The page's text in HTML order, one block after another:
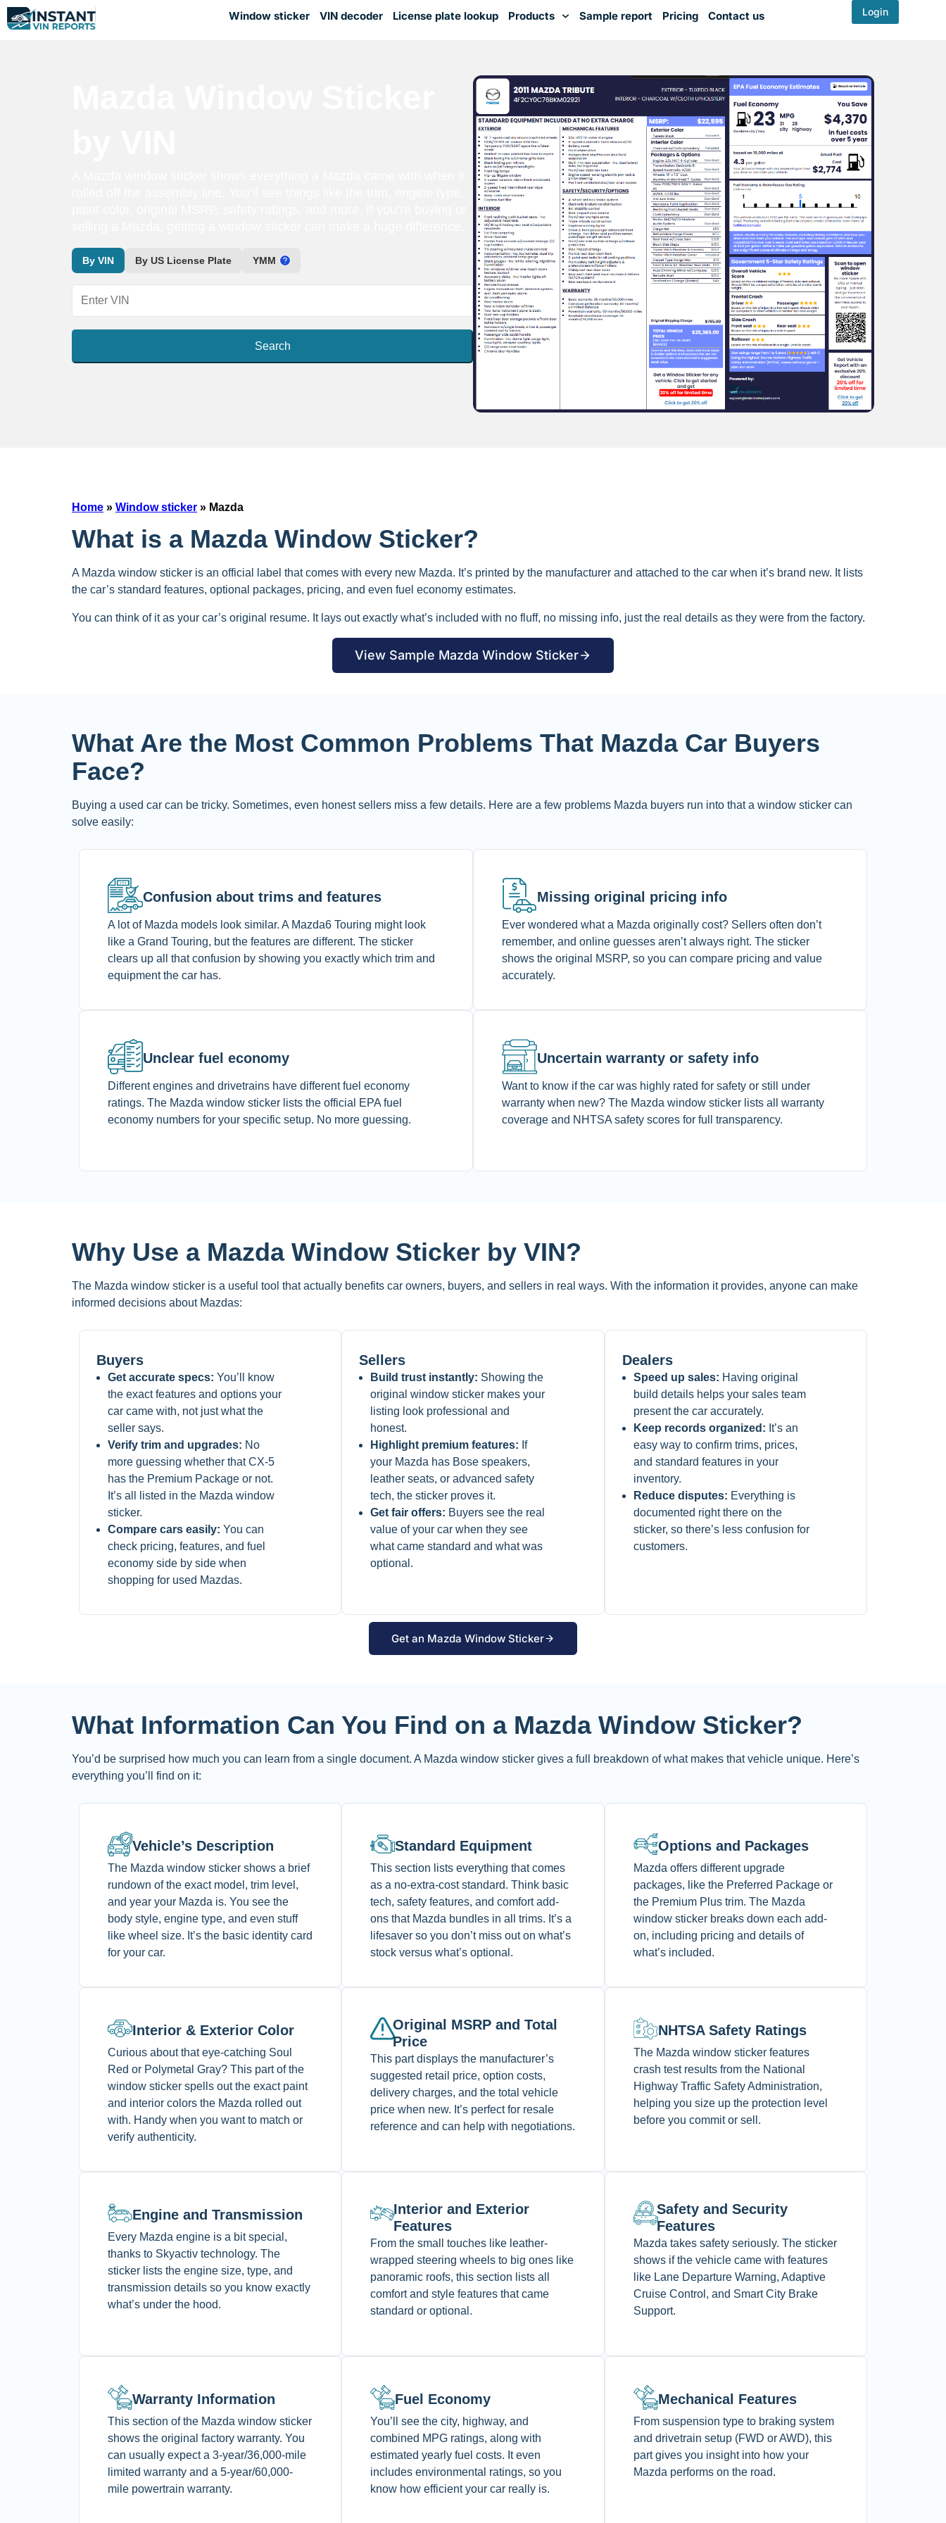
Window sticker VIN decoder License plate lookup Products Sample report Pricing Contact us Login
By VIN By US License Plate YMM
Search
Home » Window sticker » Mazda
What is a Mazda Window Sticker?
A Mazda window sticker is an official label that comes with every new Mazda. It’s printed by the manufacturer and attached to the car when it’s brand new. It lists
the car’s standard features, optional packages, pricing, and even fuel economy estimates.
You can think of it as your car’s original resume. It lays out exactly what’s included with no fluff, no missing info, just the real details as they were from the factory.
View Sample Mazda Window Sticker
What Are the Most Common Problems That Mazda Car Buyers
Face?
Buying a used car can be tricky. Sometimes, even honest sellers miss a few details. Here are a few problems Mazda buyers run into that a window sticker can
solve easily:
Confusion about trims and features
A lot of Mazda models look similar. A Mazda6 Touring might look
like a Grand Touring, but the features are different. The sticker
clears up all that confusion by showing you exactly which trim and
equipment the car has.
Missing original pricing info
Ever wondered what a Mazda originally cost? Sellers often don’t
remember, and online guesses aren’t always right. The sticker
shows the original MSRP, so you can compare pricing and value
accurately.
Unclear fuel economy
Different engines and drivetrains have different fuel economy
ratings. The Mazda window sticker lists the official EPA fuel
economy numbers for your specific setup. No more guessing.
Uncertain warranty or safety info
Want to know if the car was highly rated for safety or still under
warranty when new? The Mazda window sticker lists all warranty
coverage and NHTSA safety scores for full transparency.
Why Use a Mazda Window Sticker by VIN?
The Mazda window sticker is a useful tool that actually benefits car owners, buyers, and sellers in real ways. With the information it provides, anyone can make
informed decisions about Mazdas:
Buyers
Get accurate specs: You’ll know
the exact features and options your
car came with, not just what the
seller says.
Verify trim and upgrades: No
more guessing whether that CX-5
has the Premium Package or not.
It’s all listed in the Mazda window
sticker.
Compare cars easily: You can
check pricing, features, and fuel
economy side by side when
shopping for used Mazdas.
Sellers
Build trust instantly: Showing the
original window sticker makes your
listing look professional and
honest.
Highlight premium features: If
your Mazda has Bose speakers,
leather seats, or advanced safety
tech, the sticker proves it.
Get fair offers: Buyers see the real
value of your car when they see
what came standard and what was
optional.
Dealers
Speed up sales: Having original
build details helps your sales team
present the car accurately.
Keep records organized: It’s an
easy way to confirm trims, prices,
and standard features in your
inventory.
Reduce disputes: Everything is
documented right there on the
sticker, so there’s less confusion for
customers.
Get an Mazda Window Sticker
What Information Can You Find on a Mazda Window Sticker?
You’d be surprised how much you can learn from a single document. A Mazda window sticker gives a full breakdown of what makes that vehicle unique. Here’s
everything you’ll find on it:
Vehicle’s Description
The Mazda window sticker shows a brief
rundown of the exact model, trim level,
and year your Mazda is. You see the
body style, engine type, and even stuff
like wheel size. It’s the basic identity card
for your car.
Standard Equipment
This section lists everything that comes
as a no-extra-cost standard. Think basic
tech, safety features, and comfort add-
ons that Mazda bundles in all trims. It’s a
lifesaver so you don’t miss out on what’s
stock versus what’s optional.
Options and Packages
Mazda offers different upgrade
packages, like the Preferred Package or
the Premium Plus trim. The Mazda
window sticker breaks down each add-
on, including pricing and details of
what’s included.
Interior & Exterior Color
Curious about that eye-catching Soul
Red or Polymetal Gray? This part of the
window sticker spells out the exact paint
and interior colors the Mazda rolled out
with. Handy when you want to match or
verify authenticity.
Original MSRP and Total
Price
This part displays the manufacturer’s
suggested retail price, option costs,
delivery charges, and the total vehicle
price when new. It’s perfect for resale
reference and can help with negotiations.
NHTSA Safety Ratings
The Mazda window sticker features
crash test results from the National
Highway Traffic Safety Administration,
helping you size up the protection level
before you commit or sell.
Engine and Transmission
Every Mazda engine is a bit special,
thanks to Skyactiv technology. The
sticker lists the engine size, type, and
transmission details so you know exactly
what’s under the hood.
Interior and Exterior
Features
From the small touches like leather-
wrapped steering wheels to big ones like
panoramic roofs, this section lists all
comfort and style features that came
standard or optional.
Safety and Security
Features
Mazda takes safety seriously. The sticker
shows if the vehicle came with features
like Lane Departure Warning, Adaptive
Cruise Control, and Smart City Brake
Support.
Warranty Information
This section of the Mazda window sticker
shows the original factory warranty. You
can usually expect a 3-year/36,000-mile
limited warranty and a 5-year/60,000-
mile powertrain warranty.
Fuel Economy
You’ll see the city, highway, and
combined MPG ratings, along with
estimated yearly fuel costs. It even
includes environmental ratings, so you
know how efficient your car really is.
Mechanical Features
From suspension type to braking system
and drivetrain setup (FWD or AWD), this
part gives you insight into how your
Mazda performs on the road.